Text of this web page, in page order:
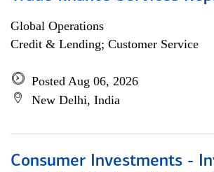
Global Operations
Credit & Lending; Customer Service
Posted Aug 06, 2026
New Delhi, India
Consumer Investments -